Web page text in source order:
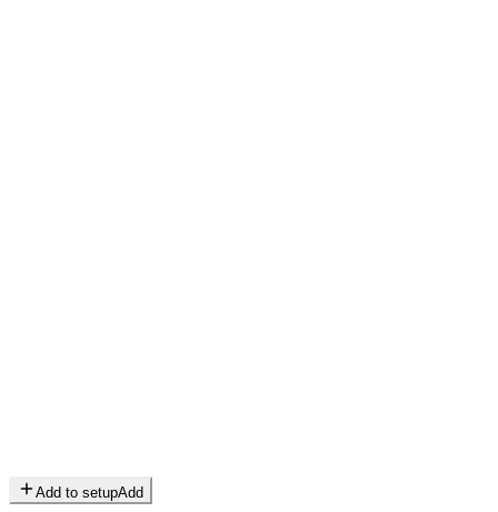
Add to setupAdd